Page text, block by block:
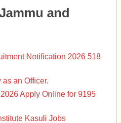
and
Notification 2026 518
as an Officer.
Apply Online for 9195
Kasuli Jobs